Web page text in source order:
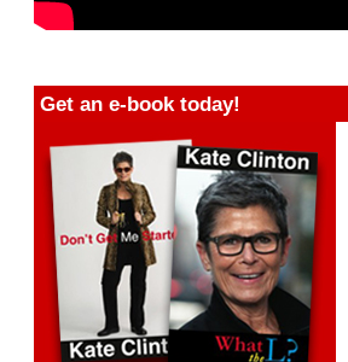
Get an e-book today!